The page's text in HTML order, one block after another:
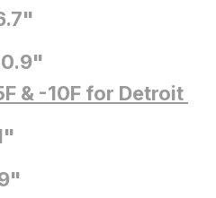
6.7"
10.9"
& -10F for Detroit
17.1"
4.9"